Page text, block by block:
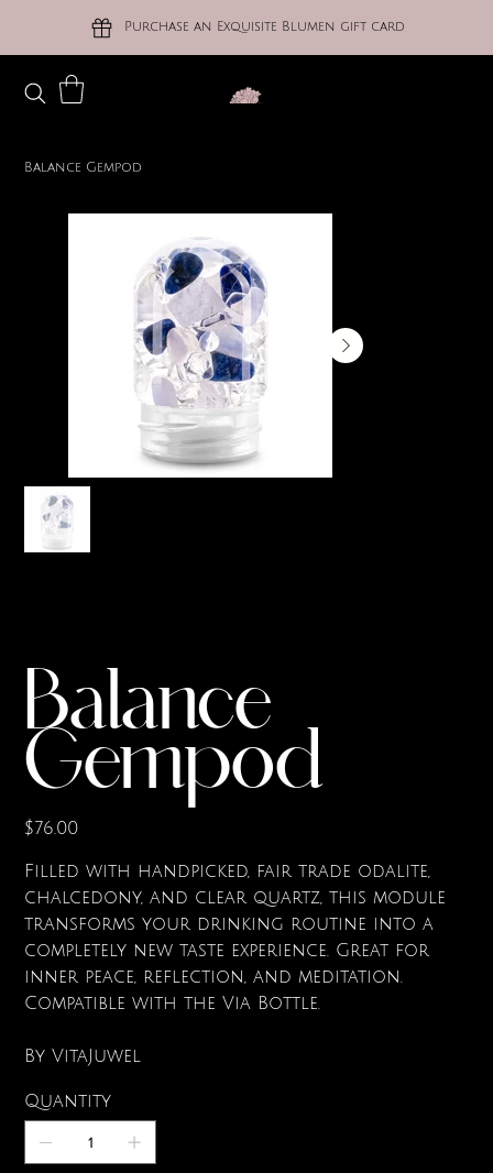
Purchase an Exquisite Blumen gift card
Balance Gempod
Balance
Gempod
Price
$76.00
Filled with handpicked, fair trade odalite,
chalcedony, and clear quartz, this module
transforms your drinking routine into a
completely new taste experience. Great for
inner peace, reflection, and meditation.
Compatible with the Via Bottle.
By VitaJuwel
Quantity